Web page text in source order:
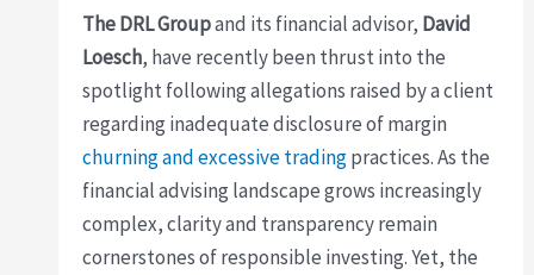
The DRL Groupand its financial advisor, David
Loesch, have recently been thrust into the
spotlight following allegations raised by a client
regarding inadequate disclosure of margin
churning and excessive tradingpractices. As the
financial advising landscape grows increasingly
complex, clarity and transparency remain
cornerstones of responsible investing. Yet, the